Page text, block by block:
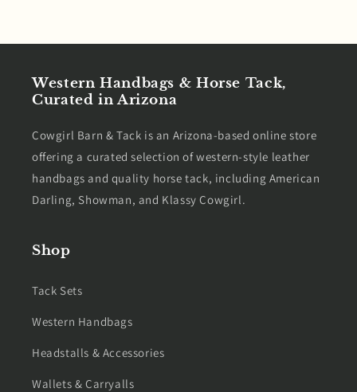
Western Handbags & Horse Tack,
Curated in Arizona
Cowgirl Barn & Tack is an Arizona-based online store
offering a curated selection of western-style leather
handbags and quality horse tack, including American
Darling, Showman, and Klassy Cowgirl.
Shop
Tack Sets
Western Handbags
Headstalls & Accessories
Wallets & Carryalls